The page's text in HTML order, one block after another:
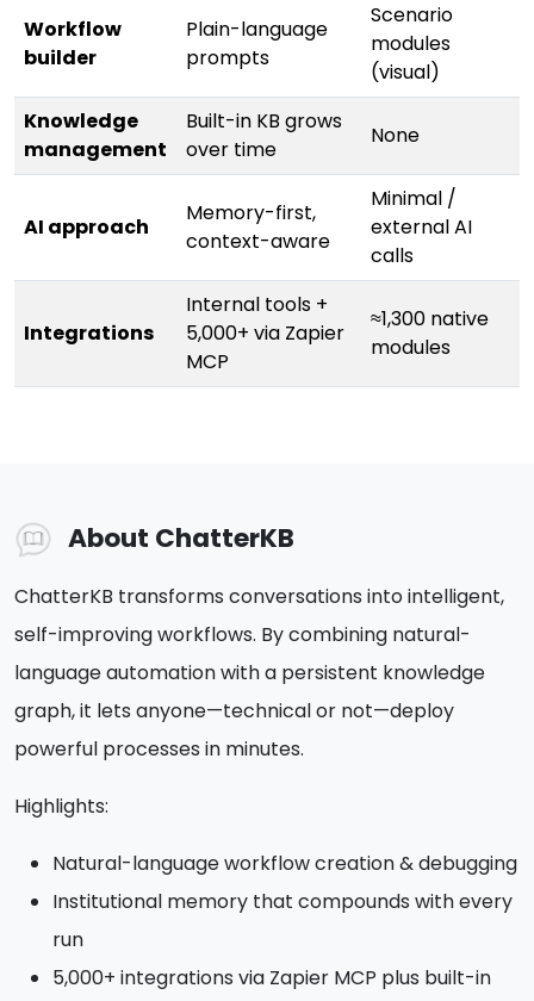
Workflow
builder
Plain-language
prompts
Scenario
modules
(visual)
Knowledge
management
Built-in KB grows
over time
None
AI approach
Memory-first,
context-aware
Minimal /
external AI
calls
Integrations
Internal tools +
5,000+ via Zapier
MCP
≈1,300 native
modules
About ChatterKB
ChatterKB transforms conversations into intelligent,
self-improving workflows. By combining natural-
language automation with a persistent knowledge
graph, it lets anyone—technical or not—deploy
powerful processes in minutes.
Highlights:
Natural-language workflow creation & debugging
Institutional memory that compounds with every
run
5,000+ integrations via Zapier MCP plus built-in